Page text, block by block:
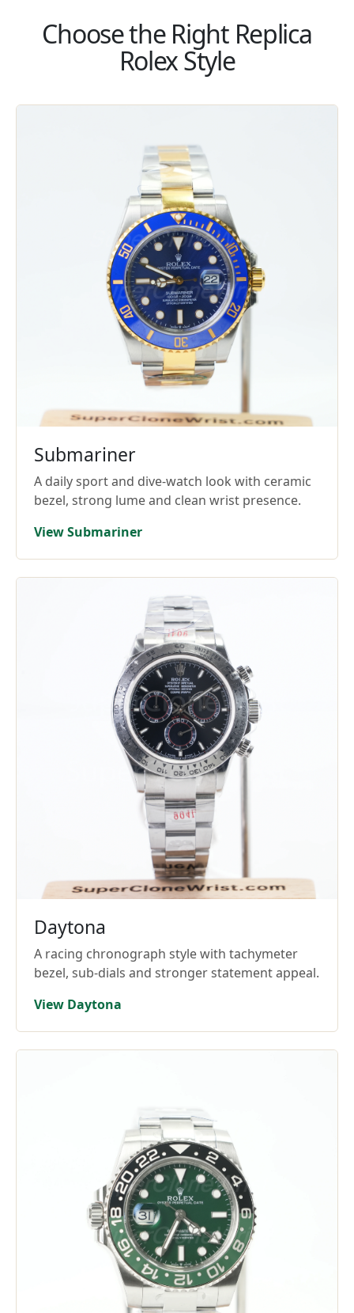
Choose the Right Replica
Rolex Style
Submariner
A daily sport and dive-watch look with ceramic
bezel, strong lume and clean wrist presence.
View Submariner
Daytona
A racing chronograph style with tachymeter
bezel, sub-dials and stronger statement appeal.
View Daytona